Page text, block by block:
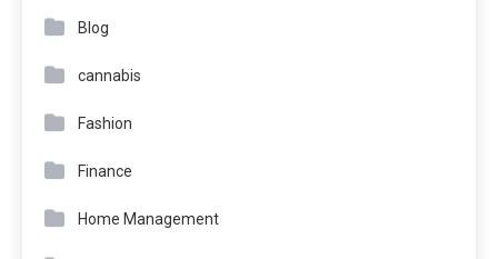
Blog
cannabis
Fashion
Finance
Home Management